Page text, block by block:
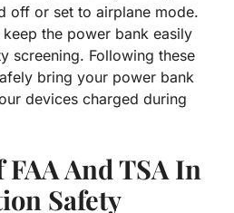
off or set to airplane mode.
the power bank easily
screening. Following these
bring your power bank
devices charged during
And TSA In
Safety